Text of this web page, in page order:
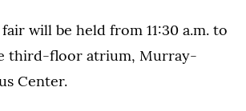
will be held from 11:30 a.m. to
third-floor atrium, Murray-
Center.